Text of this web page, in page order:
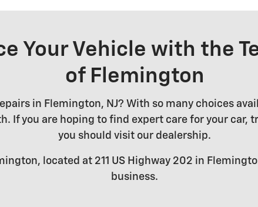
Your Vehicle with the
of Flemington
in Flemington, NJ? With so many choices
you are hoping to find expert care for your car,
you should visit our dealership.
located at 211 US Highway 202 in
business.